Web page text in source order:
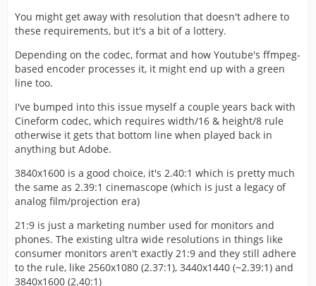
You might get away with resolution that doesn't adhere to
these requirements, but it's a bit of a lottery.
Depending on the codec, format and how Youtube's ffmpeg-
based encoder processes it, it might end up with a green
line too.
I've bumped into this issue myself a couple years back with
Cineform codec, which requires width/16 & height/8 rule
otherwise it gets that bottom line when played back in
anything but Adobe.
3840x1600 is a good choice, it's 2.40:1 which is pretty much
the same as 2.39:1 cinemascope (which is just a legacy of
analog film/projection era)
21:9 is just a marketing number used for monitors and
phones. The existing ultra wide resolutions in things like
consumer monitors aren't exactly 21:9 and they still adhere
to the rule, like 2560x1080 (2.37:1), 3440x1440 (~2.39:1) and
3840x1600 (2.40:1)